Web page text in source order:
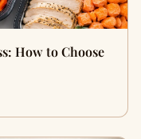
How to Choose